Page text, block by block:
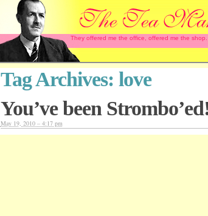
They offered me the office, offered me the
Tag Archives: love
You’ve been
May 19, 2010 – 4:17 pm